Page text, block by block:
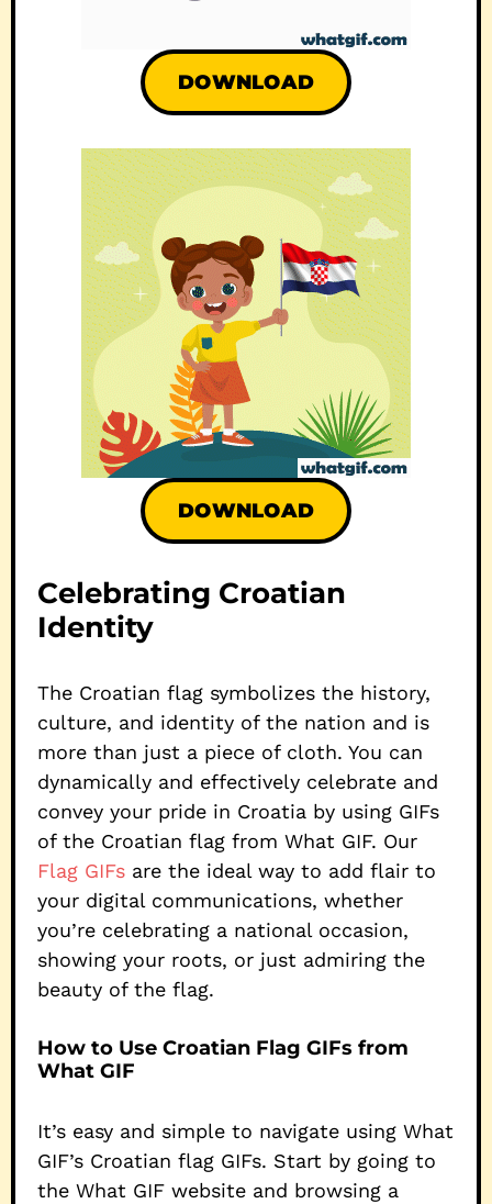
DOWNLOAD
DOWNLOAD
Celebrating Croatian
Identity
The Croatian flag symbolizes the history,
culture, and identity of the nation and is
more than just a piece of cloth. You can
dynamically and effectively celebrate and
convey your pride in Croatia by using GIFs
of the Croatian flag from What GIF. Our
Flag GIFs are the ideal way to add flair to
your digital communications, whether
you’re celebrating a national occasion,
showing your roots, or just admiring the
beauty of the flag.
How to Use Croatian Flag GIFs from
What GIF
It’s easy and simple to navigate using What
GIF’s Croatian flag GIFs. Start by going to
the What GIF website and browsing a